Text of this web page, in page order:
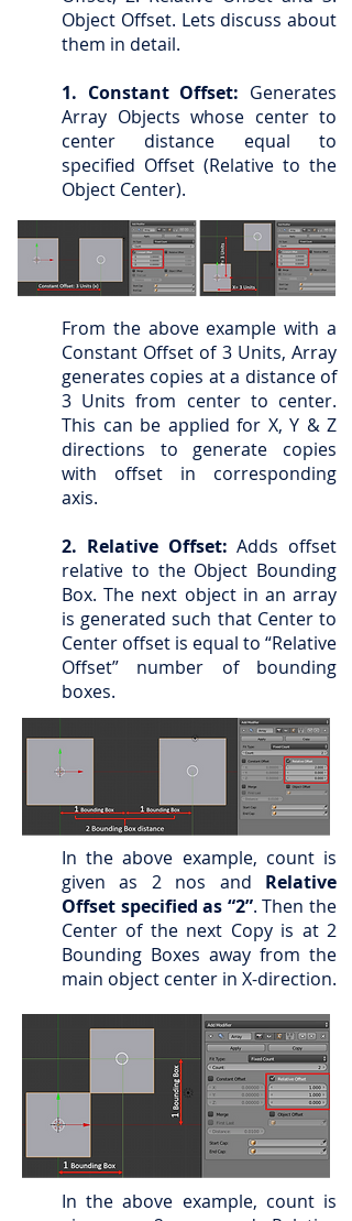
Object Offset. Lets discuss about
them in detail.
1. Constant Offset: Generates
Array Objects whose center to
center distance equal to
specified Offset (Relative to the
Object Center).
From the above example with a
Constant Offset of 3 Units, Array
generates copies at a distance of
3 Units from center to center.
This can be applied for X, Y & Z
directions to generate copies
with offset in corresponding
axis.
2. Relative Offset: Adds offset
relative to the Object Bounding
Box. The next object in an array
is generated such that Center to
Center offset is equal to “Relative
Offset” number of bounding
boxes.
In the above example, count is
given as 2 nos and Relative
Offset specified as “2”. Then the
Center of the next Copy is at 2
Bounding Boxes away from the
main object center in X-direction.
In the above example, count is